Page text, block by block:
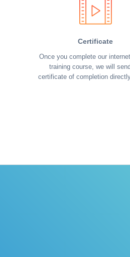
Certificate
Once you complete our
training course, we will
certificate of completion